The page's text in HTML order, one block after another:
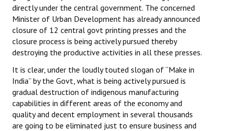
directly under the central government. The concerned
Minister of Urban Development has already announced
closure of 12 central govt printing presses and the
closure process is being actively pursued thereby
destroying the productive activities in all these presses.
It is clear, under the loudly touted slogan of “Make in
India” by the Govt, what is being actively pursued is
gradual destruction of indigenous manufacturing
capabilities in different areas of the economy and
quality and decent employment in several thousands
are going to be eliminated just to ensure business and